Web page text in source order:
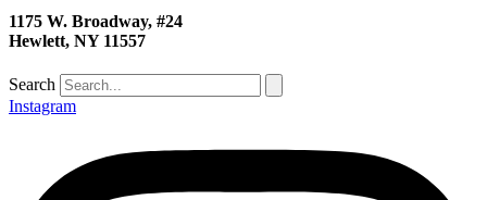
1175 W. Broadway, #24
Hewlett, NY 11557
Search
Instagram